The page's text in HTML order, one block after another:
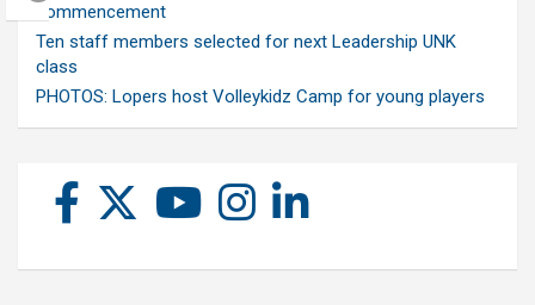
commencement
Ten staff members selected for next Leadership UNK
class
PHOTOS: Lopers host Volleykidz Camp for young players